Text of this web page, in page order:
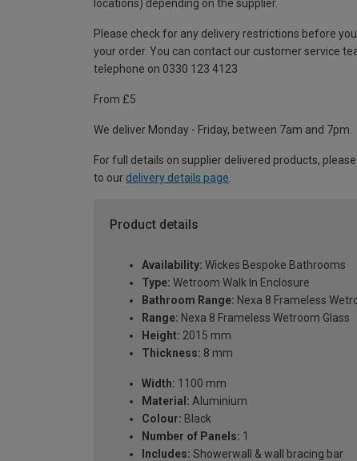
locations) depending on the supplier.
Please check for any delivery restrictions before
your order. You can contact our customer service
telephone on 0330 123 4123
From £5
We deliver Monday - Friday, between 7am and 7pm.
For full details on supplier delivered products,
to our delivery details page
Product details
Availability: Wickes Bespoke Bathrooms
Type: Wetroom Walk In Enclosure
Bathroom Range: Nexa 8 Frameless
Range: Nexa 8 Frameless Wetroom Glass
Height: 2015 mm
Thickness: 8 mm
Width: 1100 mm
Material: Aluminium
Colour: Black
Number of Panels: 1
Includes: Showerwall & wall bracing bar